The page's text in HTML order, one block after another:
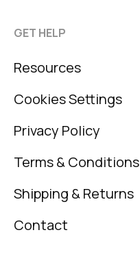
GET HELP
Resources
Cookies Settings
Privacy Policy
Terms & Conditions
Shipping & Returns
Contact